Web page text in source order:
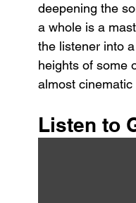
deepening the
a whole is a
the listener into
heights of some
almost
Listen to